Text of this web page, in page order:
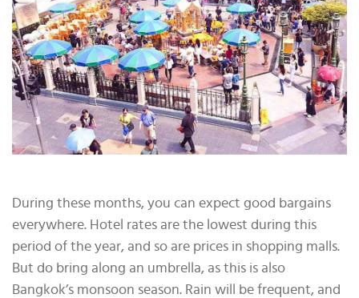
During these months, you can expect good bargains
everywhere. Hotel rates are the lowest during this
period of the year, and so are prices in shopping malls.
But do bring along an umbrella, as this is also
Bangkok’s monsoon season. Rain will be frequent, and